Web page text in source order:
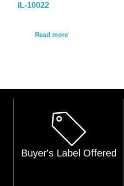
IL-10022
Read more
Buyer's Label Offered